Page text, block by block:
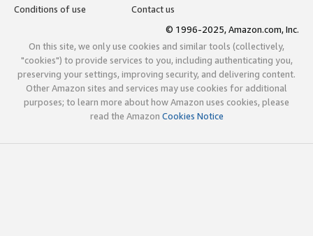
Conditions of use
Contact us
© 1996-2025, Amazon.com, Inc.
On this site, we only use cookies and similar tools (collectively,
"cookies") to provide services to you, including authenticating you,
preserving your settings, improving security, and delivering content.
Other Amazon sites and services may use cookies for additional
purposes; to learn more about how Amazon uses cookies, please
read the Amazon Cookies Notice